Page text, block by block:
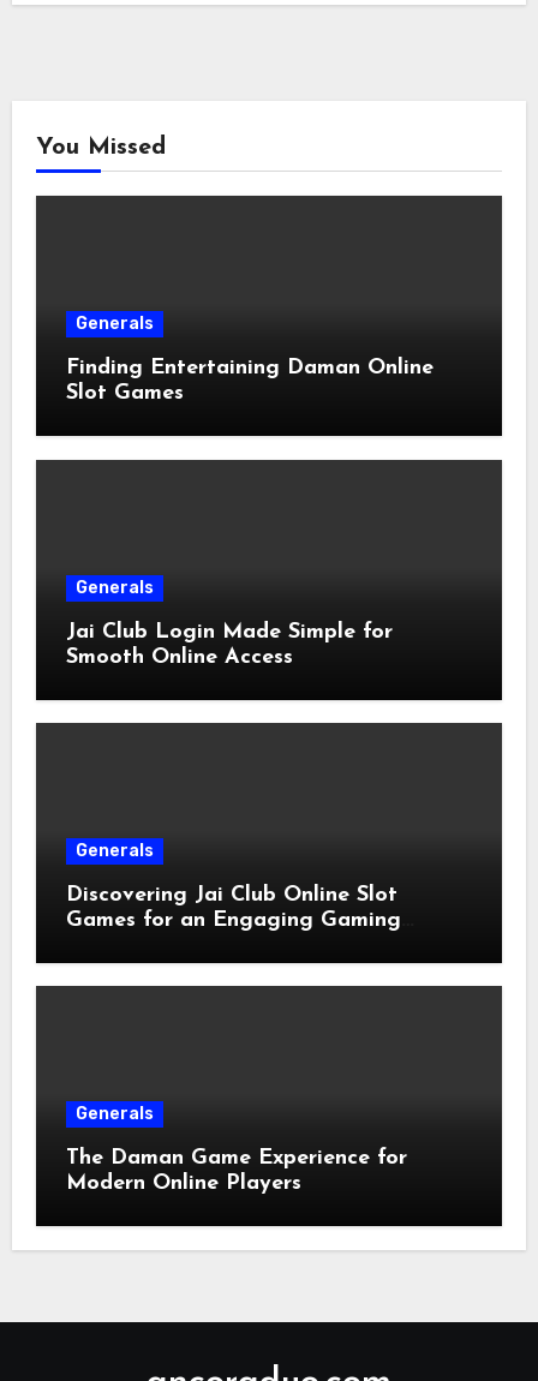
You Missed
Generals
Finding Entertaining Daman Online
Slot Games
Generals
Jai Club Login Made Simple for
Smooth Online Access
Generals
Discovering Jai Club Online Slot
Games for an Engaging Gaming
Generals
The Daman Game Experience for
Modern Online Players